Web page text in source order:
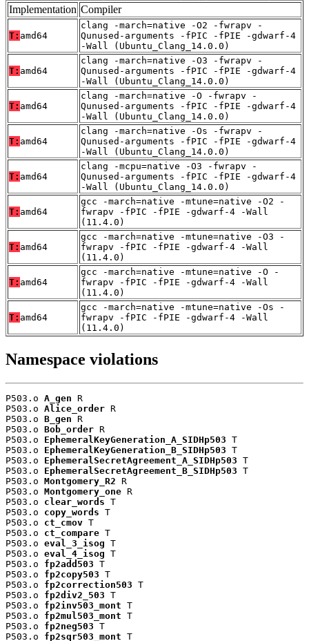
Implementation Compiler
T: amd64
clang -march=native -O2 -fwrapv -
Qunused-arguments -fPIC -fPIE -gdwarf-4
-Wall (Ubuntu_Clang_14.0.0)
T: amd64
clang -march=native -O3 -fwrapv -
Qunused-arguments -fPIC -fPIE -gdwarf-4
-Wall (Ubuntu_Clang_14.0.0)
T: amd64
clang -march=native -O -fwrapv -
Qunused-arguments -fPIC -fPIE -gdwarf-4
-Wall (Ubuntu_Clang_14.0.0)
T: amd64
clang -march=native -Os -fwrapv -
Qunused-arguments -fPIC -fPIE -gdwarf-4
-Wall (Ubuntu_Clang_14.0.0)
T: amd64
clang -mcpu=native -O3 -fwrapv -
Qunused-arguments -fPIC -fPIE -gdwarf-4
-Wall (Ubuntu_Clang_14.0.0)
T: amd64
gcc -march=native -mtune=native -O2 -
fwrapv -fPIC -fPIE -gdwarf-4 -Wall
(11.4.0)
T: amd64
gcc -march=native -mtune=native -O3 -
fwrapv -fPIC -fPIE -gdwarf-4 -Wall
(11.4.0)
T: amd64
gcc -march=native -mtune=native -O -
fwrapv -fPIC -fPIE -gdwarf-4 -Wall
(11.4.0)
T: amd64
gcc -march=native -mtune=native -Os -
fwrapv -fPIC -fPIE -gdwarf-4 -Wall
(11.4.0)
Namespace violations
P503.o A_gen R
P503.o Alice_order R
P503.o B_gen R
P503.o Bob_order R
P503.o EphemeralKeyGeneration_A_SIDHp503 T
P503.o EphemeralKeyGeneration_B_SIDHp503 T
P503.o EphemeralSecretAgreement_A_SIDHp503 T
P503.o EphemeralSecretAgreement_B_SIDHp503 T
P503.o Montgomery_R2 R
P503.o Montgomery_one R
P503.o clear_words T
P503.o copy_words T
P503.o ct_cmov T
P503.o ct_compare T
P503.o eval_3_isog T
P503.o eval_4_isog T
P503.o fp2add503 T
P503.o fp2copy503 T
P503.o fp2correction503 T
P503.o fp2div2_503 T
P503.o fp2inv503_mont T
P503.o fp2mul503_mont T
P503.o fp2neg503 T
P503.o fp2sqr503_mont T